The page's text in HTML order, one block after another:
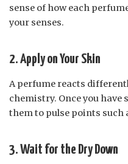
sense of how each
your senses.
2. Apply on Your Skin
A perfume reacts
chemistry. Once you
them to pulse points such
3. Wait for the Dry Down